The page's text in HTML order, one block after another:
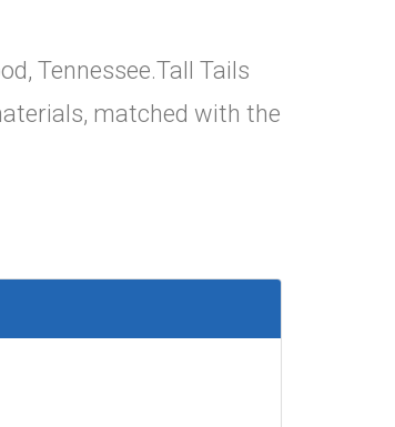
Tennessee.Tall Tails
matched with the